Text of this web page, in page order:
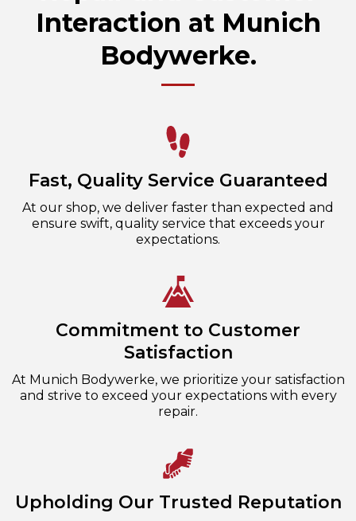
Interaction at Munich
Bodywerke.
Fast, Quality Service Guaranteed
At our shop, we deliver faster than expected and
ensure swift, quality service that exceeds your
expectations.
Commitment to Customer
Satisfaction
At Munich Bodywerke, we prioritize your satisfaction
and strive to exceed your expectations with every
repair.
Upholding Our Trusted Reputation